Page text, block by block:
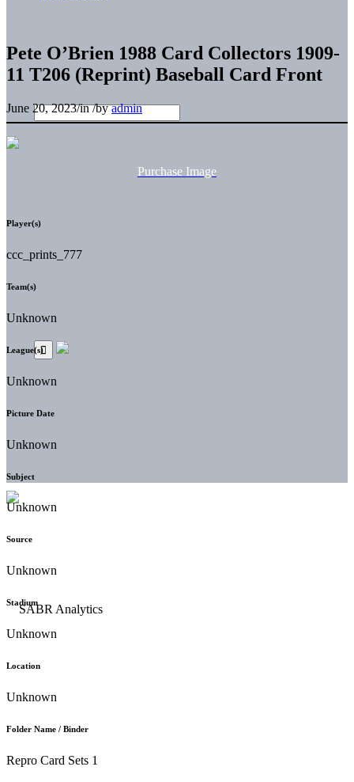
Pete O’Brien 1988 Card Collectors 1909-
11 T206 (Reprint) Baseball Card Front
June 20, 2023/in/byadmin
Purchase Image
Player(s)
ccc_prints_777
Team(s)
Unknown
League(s)
Unknown
Picture Date
Unknown
Subject
Unknown
Source
Unknown
Stadium
Unknown
Location
Unknown
Folder Name / Binder
Repro Card Sets 1